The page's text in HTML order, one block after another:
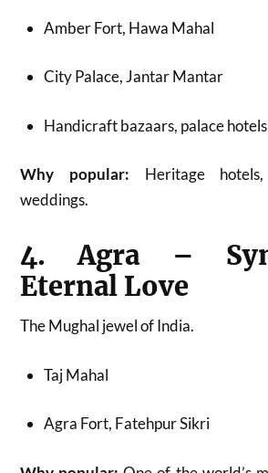
Amber Fort, Hawa Mahal
City Palace, Jantar Mantar
Handicraft bazaars, palace hotels
Why popular: Heritage
weddings.
4. Agra –
Eternal Love
The Mughal jewel of India.
Taj Mahal
Agra Fort, Fatehpur Sikri